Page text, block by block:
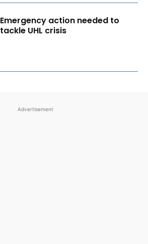
Emergency action needed to
tackle UHL crisis
Advertisement